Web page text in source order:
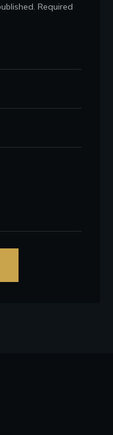
Required